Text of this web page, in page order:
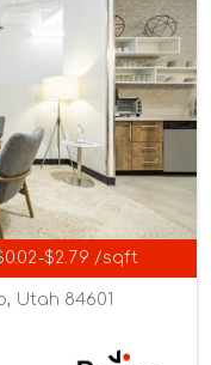
$2.79 /sqft
Utah 84601